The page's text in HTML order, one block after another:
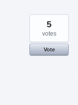
5
votes
Vote